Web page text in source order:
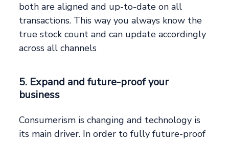
both are aligned and up-to-date on all
transactions. This way you always know the
true stock count and can update accordingly
across all channels
5. Expand and future-proof your
business
Consumerism is changing and technology is
its main driver. In order to fully future-proof